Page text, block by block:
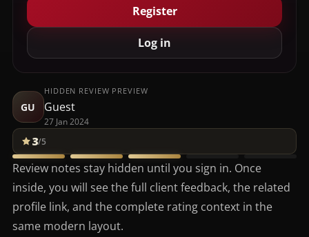
Register
Log in
GU
HIDDEN REVIEW PREVIEW
Guest
27 Jan 2024
3/5
Review notes stay hidden until you sign in. Once
inside, you will see the full client feedback, the related
profile link, and the complete rating context in the
same modern layout.